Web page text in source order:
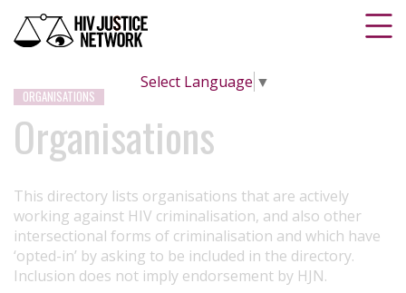
Select Language ▼
ORGANISATIONS
Organisations
This directory lists organisations that are actively
working against HIV criminalisation, and also other
intersectional forms of criminalisation and which have
‘opted-in’ by asking to be included in the directory.
Inclusion does not imply endorsement by HJN.